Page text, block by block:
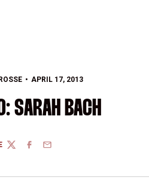
APRIL 17, 2013
SARAH BACH
TWITTERFACEBOOK
EMAIL